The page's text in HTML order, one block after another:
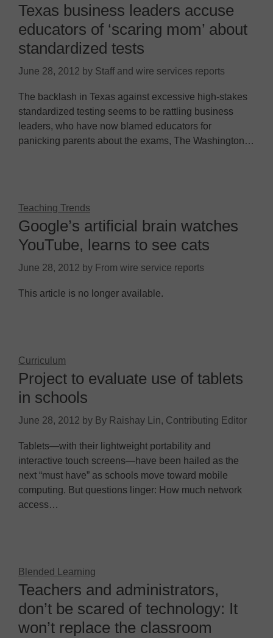
Texas business leaders accuse
educators of ‘scaring mom’ about
standardized tests
June 28, 2012 by Staff and wire services reports
The backlash in Texas against excessive high-stakes
standardized testing seems to be rattling business
leaders, who have now blamed educators for
panicking parents about the exams, The Washington…
Teaching Trends
Google’s artificial brain watches
YouTube, learns to see cats
June 28, 2012 by From wire service reports
This article is no longer available.
Curriculum
Project to evaluate use of tablets
in schools
June 28, 2012 by By Raishay Lin, Contributing Editor
Tablets—with their lightweight portability and
interactive touch screens—have been hailed as the
next “must have” as schools move toward mobile
computing. But questions linger: How much network
access…
Blended Learning
Teachers and administrators,
don’t be scared of technology: It
won’t replace the classroom